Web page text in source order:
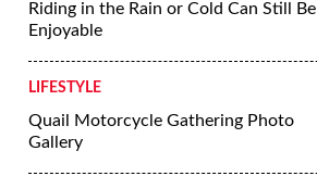
Riding Skills Series: Dealing With Hills
Rain